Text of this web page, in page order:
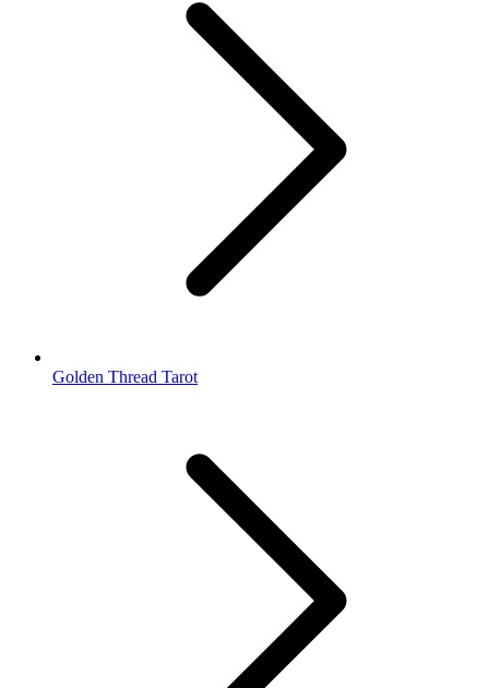
Golden Thread Tarot